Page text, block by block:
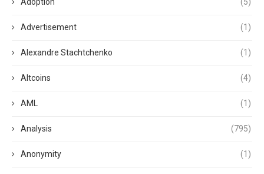
Adoption (5)
Advertisement (1)
Alexandre Stachtchenko (1)
Altcoins (4)
AML (1)
Analysis (795)
Anonymity (1)